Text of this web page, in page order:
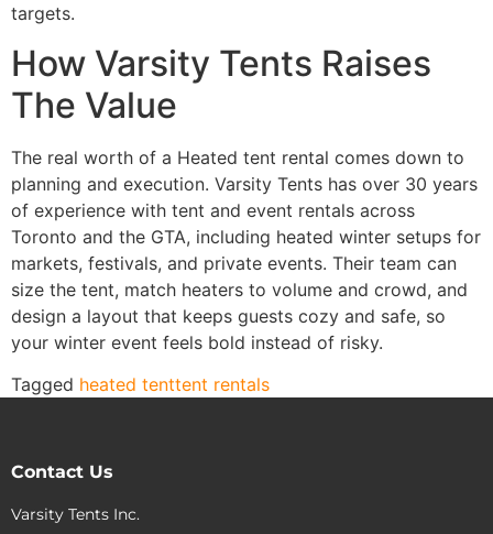
targets.
How Varsity Tents Raises
The Value
The real worth of a Heated tent rental comes down to
planning and execution. Varsity Tents has over 30 years
of experience with tent and event rentals across
Toronto and the GTA, including heated winter setups for
markets, festivals, and private events. Their team can
size the tent, match heaters to volume and crowd, and
design a layout that keeps guests cozy and safe, so
your winter event feels bold instead of risky.
Tagged heated tenttent rentals
Contact Us
Varsity Tents Inc.